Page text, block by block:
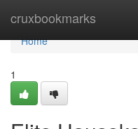
cruxbookmarks
Home
Home
1